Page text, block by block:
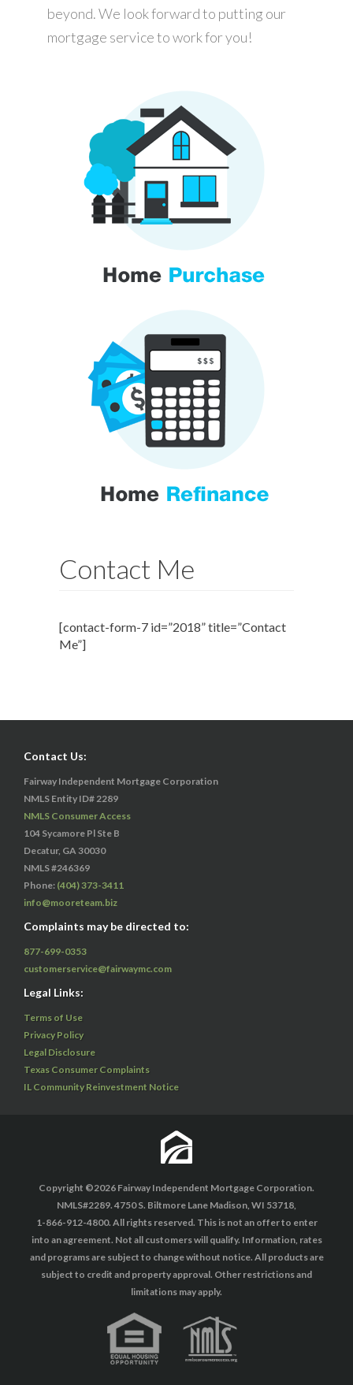
beyond. We look forward to putting our
mortgage service to work for you!
Contact Me
[contact-form-7 id=”2018” title=”Contact
Me”]
Contact Us:
Fairway Independent Mortgage Corporation
NMLS Entity ID# 2289
NMLS Consumer Access
104 Sycamore Pl Ste B
Decatur, GA 30030
NMLS #246369
Phone: (404) 373-3411
info@mooreteam.biz
Complaints may be directed to:
877-699-0353
customerservice@fairwaymc.com
Legal Links:
Terms of Use
Privacy Policy
Legal Disclosure
Texas Consumer Complaints
IL Community Reinvestment Notice
Copyright ©2026 Fairway Independent Mortgage Corporation.
NMLS#2289. 4750 S. Biltmore Lane Madison, WI 53718,
1-866-912-4800. All rights reserved. This is not an offer to enter
into an agreement. Not all customers will qualify. Information, rates
and programs are subject to change without notice. All products are
subject to credit and property approval. Other restrictions and
limitations may apply.